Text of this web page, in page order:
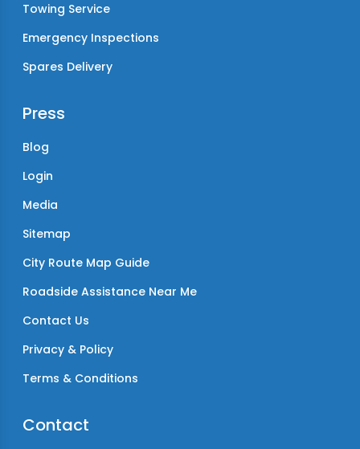
Towing Service
Emergency Inspections
Spares Delivery
Press
Blog
Login
Media
Sitemap
City Route Map Guide
Roadside Assistance Near Me
Contact Us
Privacy & Policy
Terms & Conditions
Contact